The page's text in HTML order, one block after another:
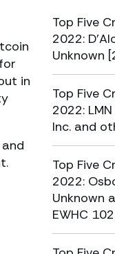
Top Five
2022:
Unknown
Top Five
2022:
Inc. and
Top Five
2022:
Unknown
EWHC
in